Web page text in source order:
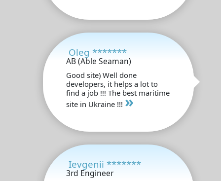
Oleg *******
AB (Able Seaman)
Good site) Well done
developers, it helps a lot to
find a job !!! The best maritime
site in Ukraine !!! »
Ievgenii *******
3rd Engineer